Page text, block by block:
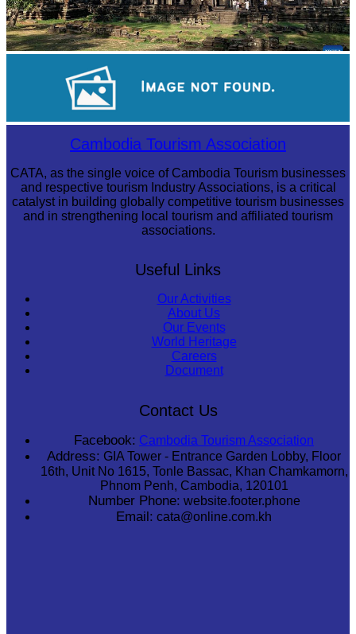
Angkor Archaeological Park
Cambodia Tourism Association
CATA, as the single voice of Cambodia Tourism businesses
and respective tourism Industry Associations, is a critical
catalyst in building globally competitive tourism businesses
and in strengthening local tourism and affiliated tourism
associations.
Useful Links
Our Activities
About Us
Our Events
World Heritage
Careers
Document
Contact Us
Facebook: Cambodia Tourism Association
Address: GIA Tower - Entrance Garden Lobby, Floor
16th, Unit No 1615, Tonle Bassac, Khan Chamkamorn,
Phnom Penh, Cambodia, 120101
Number Phone: website.footer.phone
Email: cata@online.com.kh